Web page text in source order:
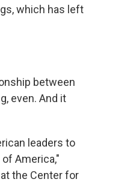
which has left
between
even. And it
leaders to
America,"
at the Center for